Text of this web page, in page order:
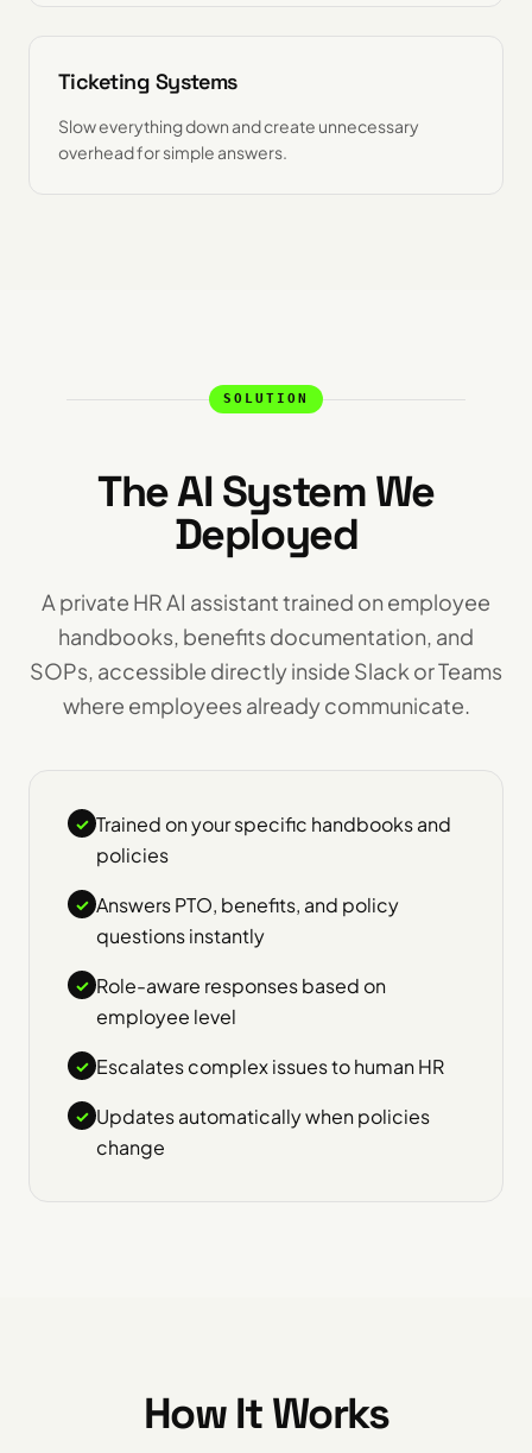
Ticketing Systems
Slow everything down and create unnecessary
overhead for simple answers.
SOLUTION
The AI System We
Deployed
A private HR AI assistant trained on employee
handbooks, benefits documentation, and
SOPs, accessible directly inside Slack or Teams
where employees already communicate.
✓ Trained on your specific handbooks and
policies
✓ Answers PTO, benefits, and policy
questions instantly
✓ Role-aware responses based on
employee level
✓ Escalates complex issues to human HR
✓ Updates automatically when policies
change
How It Works